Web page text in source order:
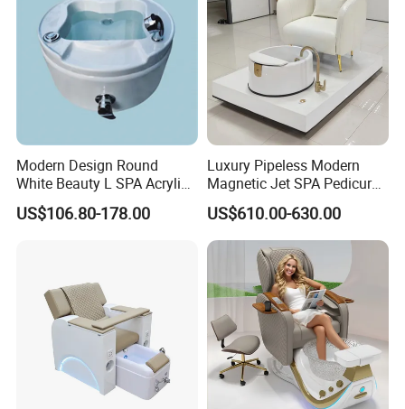
Modern Design Round
White Beauty L SPA Acrylic
Foot Basin Tub
US$106.80-178.00
Luxury Pipeless Modern
Magnetic Jet SPA Pedicure
Chair Foot SPA Station on
Sale
US$610.00-630.00